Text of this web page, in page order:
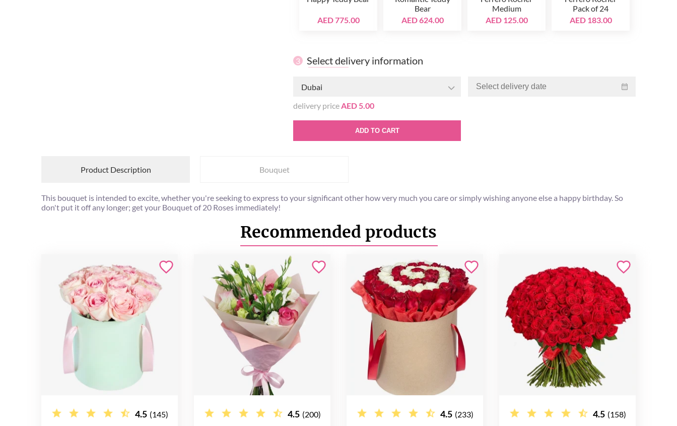
AED 775.00
Bear
AED 624.00
Medium
AED 125.00
Pack of 24
AED 183.00
3 Select delivery information
Dubai
delivery priceAED 5.00
ADD TO CART
Product Description Bouquet
This bouquet is intended to excite, whether you're seeking to express to your significant other how very much you care or simply wishing anyone else a happy birthday. So
don't put it off any longer; get your Bouquet of 20 Roses immediately!
Recommended products
4.5 (145) 4.5 (200) 4.5 (233) 4.5 (158)